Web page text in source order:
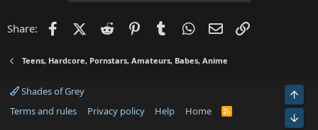
Share: FacebookX (Twitter)
Reddit PinterestTumblr WhatsApp
Email
Teens, Hardcore, Pornstars, Amateurs, Babes, Anime
Shades of Grey
Terms and rules
Privacy policy Help Home
R
Top